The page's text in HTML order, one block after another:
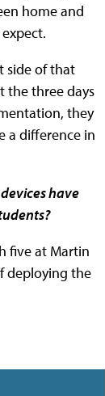
home and
side of that
the three days
they
a difference in
have
five at Martin
deploying the